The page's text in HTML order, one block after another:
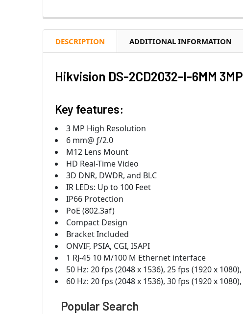
DESCRIPTION ADDITIONAL INFORMATION
Hikvision DS-2CD2032-I-6MM
Key features:
3 MP High Resolution
6 mm@ ƒ/2.0
M12 Lens Mount
HD Real-Time Video
3D DNR, DWDR, and BLC
IR LEDs: Up to 100 Feet
IP66 Protection
PoE (802.3af)
Compact Design
Bracket Included
ONVIF, PSIA, CGI, ISAPI
1 RJ-45 10 M/100 M Ethernet interface
50 Hz: 20 fps (2048 x 1536), 25 fps (1920 x
60 Hz: 20 fps (2048 x 1536), 30 fps (1920 x
Popular Search